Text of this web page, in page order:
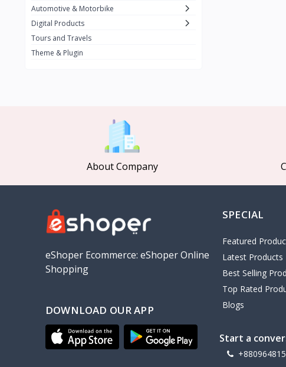
MAONO 1
HiFuture
PLEXTONE
Baseus
VALDUS
TIPILINK
Gio
OLAX
Geepas
NexTool
Automotive & Motorbike
Digital Products
Tours and Travels
Theme & Plugin
About Company
eShoper Ecommerce: eShoper Online
Shopping
DOWNLOAD OUR APP
SPECIAL
Featured
Latest Products
Best Selling
Top Rated
Blogs
Start a